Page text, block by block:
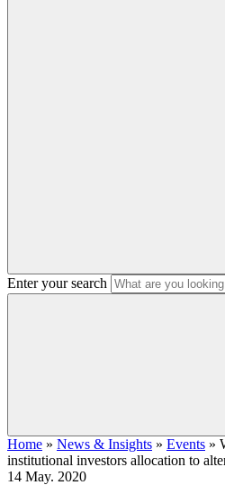
Enter your search
Home » News & Insights » Events »
institutional investors allocation to
14 May. 2020